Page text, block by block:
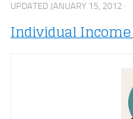
UPDATED JANUARY 15, 2012 ·
Individual Income